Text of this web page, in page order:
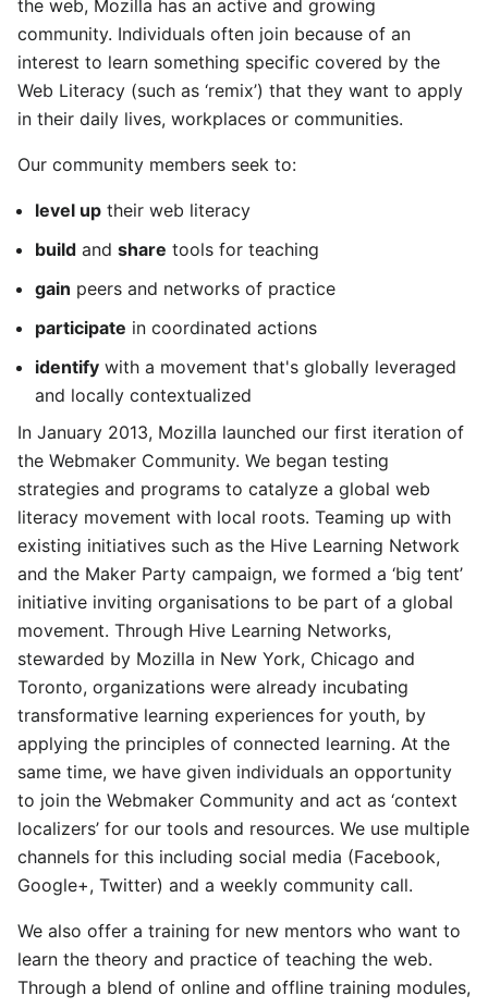
the web, Mozilla has an active and growing
community. Individuals often join because of an
interest to learn something specific covered by the
Web Literacy (such as ‘remix’) that they want to apply
in their daily lives, workplaces or communities.
Our community members seek to:
level up their web literacy
build and share tools for teaching
gain peers and networks of practice
participate in coordinated actions
identify with a movement that's globally leveraged
and locally contextualized
In January 2013, Mozilla launched our first iteration of
the Webmaker Community. We began testing
strategies and programs to catalyze a global web
literacy movement with local roots. Teaming up with
existing initiatives such as the Hive Learning Network
and the Maker Party campaign, we formed a ‘big tent’
initiative inviting organisations to be part of a global
movement. Through Hive Learning Networks,
stewarded by Mozilla in New York, Chicago and
Toronto, organizations were already incubating
transformative learning experiences for youth, by
applying the principles of connected learning. At the
same time, we have given individuals an opportunity
to join the Webmaker Community and act as ‘context
localizers’ for our tools and resources. We use multiple
channels for this including social media (Facebook,
Google+, Twitter) and a weekly community call.
We also offer a training for new mentors who want to
learn the theory and practice of teaching the web.
Through a blend of online and offline training modules,